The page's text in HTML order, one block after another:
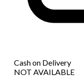
Cash on Delivery
NOT AVAILABLE